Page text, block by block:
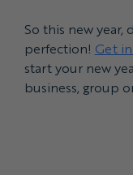
So this new year,
perfection! Get
start your new
business, group